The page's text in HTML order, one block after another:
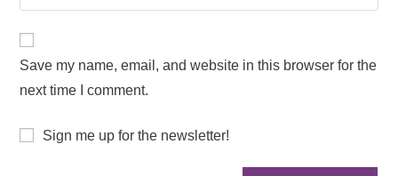
Save my name, email, and website in this browser for the
next time I comment.
Sign me up for the newsletter!